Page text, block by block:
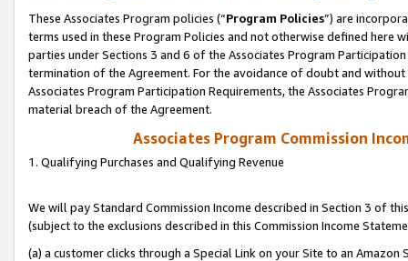
These Associates Program policies (“Program Policies”) are
terms used in these Program Policies and not otherwise defined
parties under Sections 3 and 6 of the Associates Program
termination of the Agreement. For the avoidance of doubt and
Associates Program Participation Requirements, the Associates
material breach of the Agreement.
Associates Program Commission
1. Qualifying Purchases and Qualifying Revenue
We will pay Standard Commission Income described in Section 3 of
(subject to the exclusions described in this Commission Income
(a) a customer clicks through a Special Link on your Site to an Amazon